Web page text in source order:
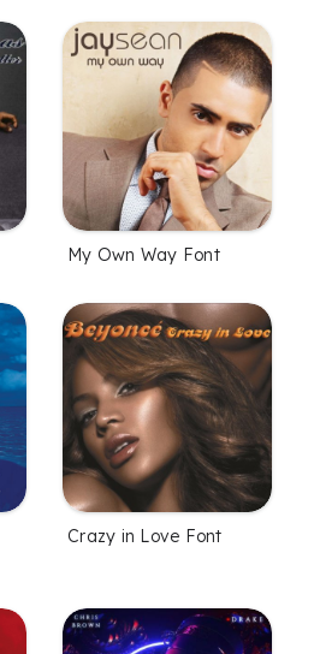
My Own Way Font
Crazy in Love Font